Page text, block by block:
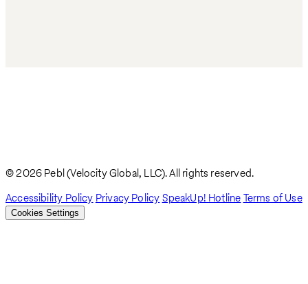
© 2026 Pebl (Velocity Global, LLC). All rights reserved.
Accessibility Policy Privacy PolicySpeakUp! HotlineTerms of Use
Cookies Settings